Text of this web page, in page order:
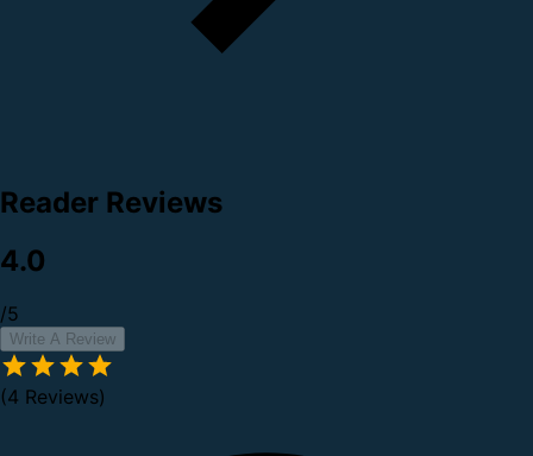
Reader Reviews
4.0
/5
Write A Review
(4 Reviews)